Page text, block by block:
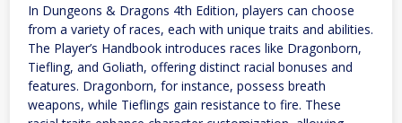
In Dungeons & Dragons 4th Edition, players can choose
from a variety of races, each with unique traits and abilities.
The Player’s Handbook introduces races like Dragonborn,
Tiefling, and Goliath, offering distinct racial bonuses and
features. Dragonborn, for instance, possess breath
weapons, while Tieflings gain resistance to fire. These